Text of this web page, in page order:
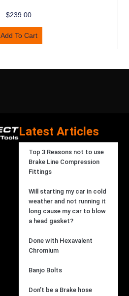
$239.00
Add To Cart
Latest Articles
Top 3 Reasons not to use
Brake Line Compression
Fittings
Will starting my car in cold
weather and not running it
long cause my car to blow
a head gasket?
Done with Hexavalent
Chromium
Banjo Bolts
Don’t be a Brake hose